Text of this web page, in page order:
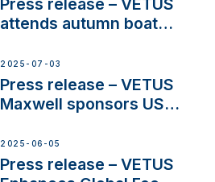
Press release – VETUS
attends autumn boat
2025-07-03
Press release – VETUS
Maxwell sponsors US
2025-06-05
Press release – VETUS